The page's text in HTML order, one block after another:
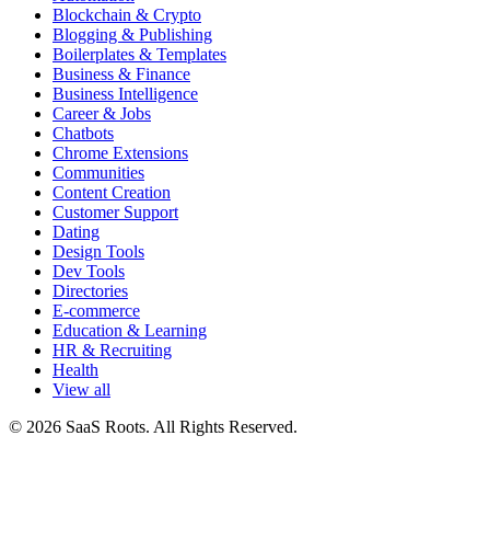
Blockchain & Crypto
Blogging & Publishing
Boilerplates & Templates
Business & Finance
Business Intelligence
Career & Jobs
Chatbots
Chrome Extensions
Communities
Content Creation
Customer Support
Dating
Design Tools
Dev Tools
Directories
E-commerce
Education & Learning
HR & Recruiting
Health
View all
© 2026 SaaS Roots. All Rights Reserved.